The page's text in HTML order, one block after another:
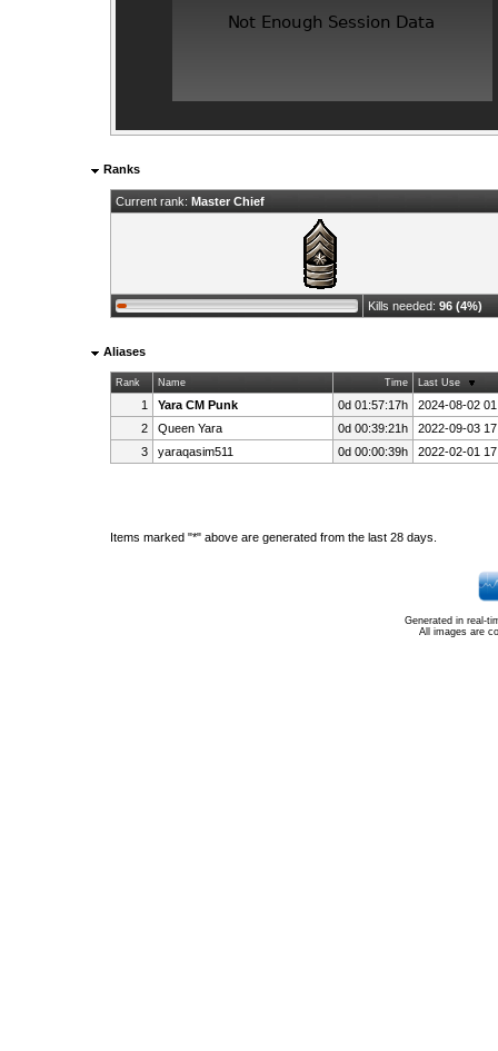
Ranks
Current rank: Master Chief
Kills needed: 96 (4%)
Aliases
Rank Name Time Last Use
1 Yara CM Punk 0d 01:57:17h
2024-08-02
2
Queen Yara 0d 00:39:21h
2022-09-03
3
yaraqasim511 0d 00:00:39h 2022-02-01
Items marked "*" above are generated from the last 28 days.
Generated in real-
All images are